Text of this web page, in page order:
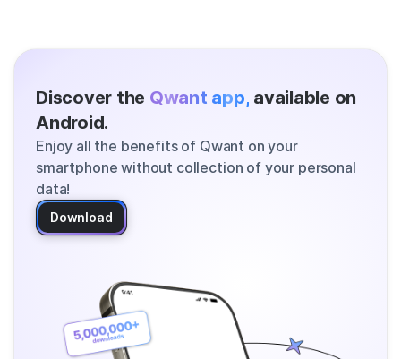
Discover the Qwant app, available on
Android.
Enjoy all the benefits of Qwant on your
smartphone without collection of your personal
data!
Download